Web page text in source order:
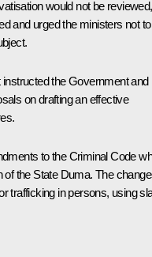
would not be reviewed,
and urged the ministers not
the Government and
on drafting an effective
to the Criminal Code
of the State Duma. The
trafficking in persons, using